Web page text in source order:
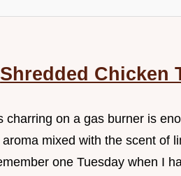
Shredded Chicken
charring on a gas burner is
mixed with the scent of
one Tuesday when I